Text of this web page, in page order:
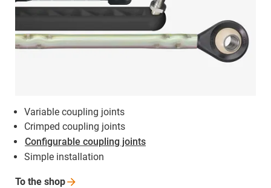
Variable coupling joints
Crimped coupling joints
Configurable coupling joints
Simple installation
To the shop